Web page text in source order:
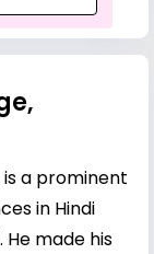
is a prominent
in Hindi
He made his